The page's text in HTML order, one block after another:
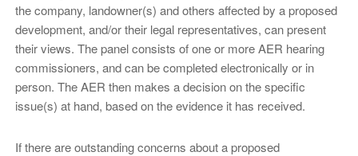
the company, landowner(s) and others affected by a proposed
development, and/or their legal representatives, can present
their views. The panel consists of one or more AER hearing
commissioners, and can be completed electronically or in
person. The AER then makes a decision on the specific
issue(s) at hand, based on the evidence it has received.
If there are outstanding concerns about a proposed